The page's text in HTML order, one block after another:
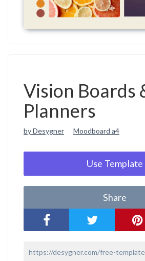
Vision Boards
Planners
by Desygner Moodboard a4
Use Template
Share